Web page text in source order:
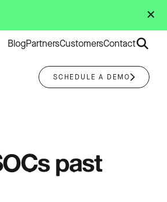
✕
BlogPartnersCustomersContactSearch
SCHEDULE A DEMO
past